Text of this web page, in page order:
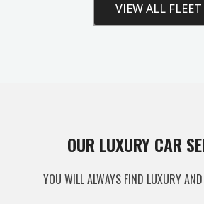
Unlock Your Free
your route, vehicle and time and
VIEW ALL FLEET
OUR LUXURY CAR
YOU WILL ALWAYS FIND LUXURY